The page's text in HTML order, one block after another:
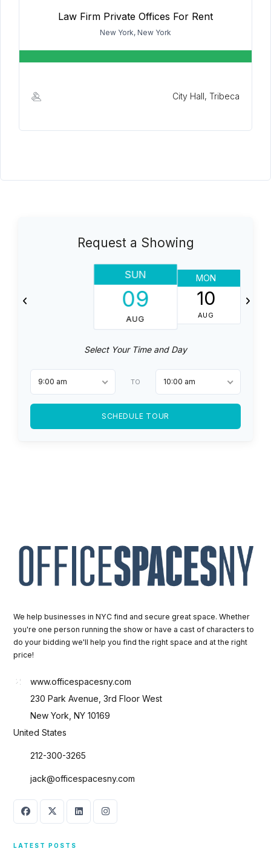
Law Firm Private Offices For Rent
New York, New York
City Hall, Tribeca
Request a Showing
SUN
09
AUG
MON
10
AUG
Select Your Time and Day
9:00 am TO 10:00 am
SCHEDULE TOUR
We help businesses in NYC find and secure great space. Whether
you're one person running the show or have a cast of characters to
do your bidding we'll help you find the right space and at the right
price!
www.officespacesny.com
230 Park Avenue, 3rd Floor West
New York, NY 10169
United States
212-300-3265
jack@officespacesny.com
LATEST POSTS